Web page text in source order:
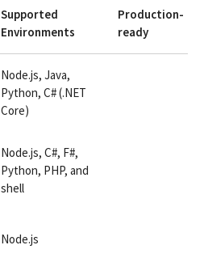
Supported
Environments
Production-
ready
Node.js, Java,
Python, C# (.NET
Core)
Node.js, C#, F#,
Python, PHP, and
shell
Node.js